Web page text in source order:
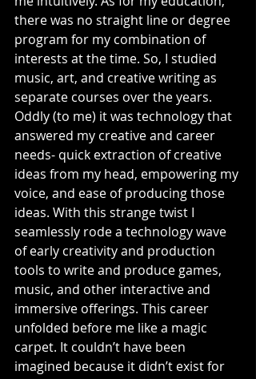
there was no straight line or degree
program for my combination of
interests at the time. So, I studied
music, art, and creative writing as
separate courses over the years.
Oddly (to me) it was technology that
answered my creative and career
needs- quick extraction of creative
ideas from my head, empowering my
voice, and ease of producing those
ideas. With this strange twist I
seamlessly rode a technology wave
of early creativity and production
tools to write and produce games,
music, and other interactive and
immersive offerings. This career
unfolded before me like a magic
carpet. It couldn’t have been
imagined because it didn’t exist for